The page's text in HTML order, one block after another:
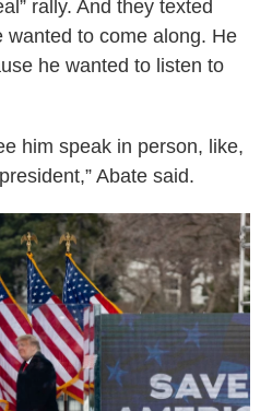
rally. And they texted
wanted to come along. He
he wanted to listen to
him speak in person, like,
Abate said.